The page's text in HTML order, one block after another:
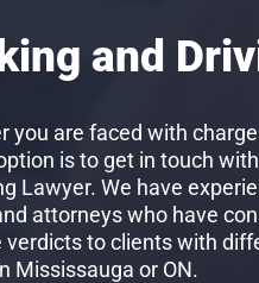
and
you are faced with
is to get in touch
Lawyer. We have
attorneys who have
verdicts to clients with
Mississauga or ON.